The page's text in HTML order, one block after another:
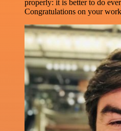
properly: it is better to do
Congratulations on your